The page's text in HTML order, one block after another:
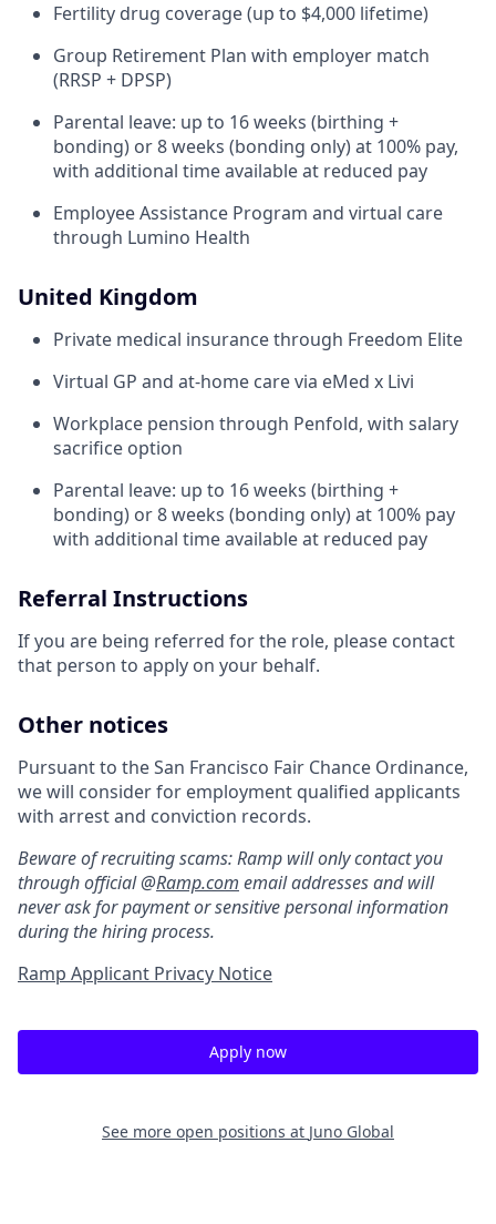
Fertility drug coverage (up to $4,000 lifetime)
Group Retirement Plan with employer match
(RRSP + DPSP)
Parental leave: up to 16 weeks (birthing +
bonding) or 8 weeks (bonding only) at 100% pay,
with additional time available at reduced pay
Employee Assistance Program and virtual care
through Lumino Health
United Kingdom
Private medical insurance through Freedom Elite
Virtual GP and at-home care via eMed x Livi
Workplace pension through Penfold, with salary
sacrifice option
Parental leave: up to 16 weeks (birthing +
bonding) or 8 weeks (bonding only) at 100% pay
with additional time available at reduced pay
Referral Instructions
If you are being referred for the role, please contact
that person to apply on your behalf.
Other notices
Pursuant to the San Francisco Fair Chance Ordinance,
we will consider for employment qualified applicants
with arrest and conviction records.
Beware of recruiting scams: Ramp will only contact you
through official @Ramp.com email addresses and will
never ask for payment or sensitive personal information
during the hiring process.
Ramp Applicant Privacy Notice
Apply now
See more open positions at Juno Global